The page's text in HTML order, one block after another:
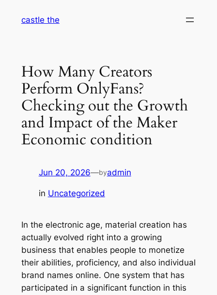
castle the
How Many Creators
Perform OnlyFans?
Checking out the Growth
and Impact of the Maker
Economic condition
Jun 20, 2026—byadmin
in Uncategorized
In the electronic age, material creation has
actually evolved right into a growing
business that enables people to monetize
their abilities, proficiency, and also individual
brand names online. One system that has
participated in a significant function in this